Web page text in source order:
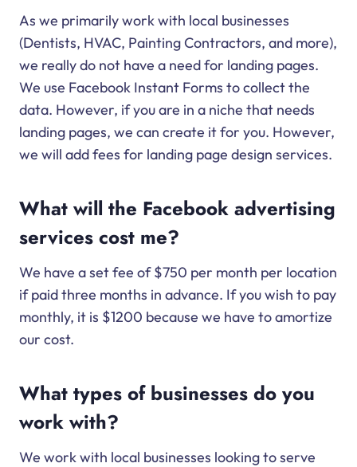
As we primarily work with local businesses
(Dentists, HVAC, Painting Contractors, and more),
we really do not have a need for landing pages.
We use Facebook Instant Forms to collect the
data. However, if you are in a niche that needs
landing pages, we can create it for you. However,
we will add fees for landing page design services.
What will the Facebook advertising
services cost me?
We have a set fee of $750 per month per location
if paid three months in advance. If you wish to pay
monthly, it is $1200 because we have to amortize
our cost.
What types of businesses do you
work with?
We work with local businesses looking to serve